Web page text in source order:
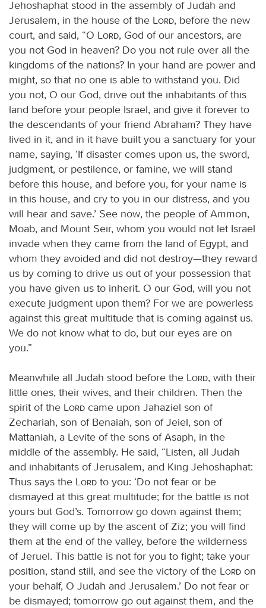
Jehoshaphat stood in the assembly of Judah and
Jerusalem, in the house of the
Lord, before the new
court, and said, “O
Lord, God of our ancestors, are
you not God in heaven? Do you not rule over all the
kingdoms of the nations? In your hand are power and
might, so that no one is able to withstand you. Did
you not, O our God, drive out the inhabitants of this
land before your people Israel, and give it forever to
the descendants of your friend Abraham? They have
lived in it, and in it have built you a sanctuary for your
name, saying, ‘If disaster comes upon us, the sword,
judgment, or pestilence, or famine, we will stand
before this house, and before you, for your name is
in this house, and cry to you in our distress, and you
will hear and save.’ See now, the people of Ammon,
Moab, and Mount Seir, whom you would not let Israel
invade when they came from the land of Egypt, and
whom they avoided and did not destroy—they reward
us by coming to drive us out of your possession that
you have given us to inherit. O our God, will you not
execute judgment upon them? For we are powerless
against this great multitude that is coming against us.
We do not know what to do, but our eyes are on
you.”
Meanwhile all Judah stood before the Lord, with their
little ones, their wives, and their children. Then the
spirit of the
Lord came upon Jahaziel son of
Zechariah, son of Benaiah, son of Jeiel, son of
Mattaniah, a Levite of the sons of Asaph, in the
middle of the assembly. He said, “Listen, all Judah
and inhabitants of Jerusalem, and King Jehoshaphat:
Thus says the
Lord to you: ‘Do not fear or be
dismayed at this great multitude; for the battle is not
yours but God’s. Tomorrow go down against them;
they will come up by the ascent of Ziz; you will find
them at the end of the valley, before the wilderness
of Jeruel. This battle is not for you to fight; take your
position, stand still, and see the victory of the
Lord on
your behalf, O Judah and Jerusalem.’ Do not fear or
be dismayed; tomorrow go out against them, and the